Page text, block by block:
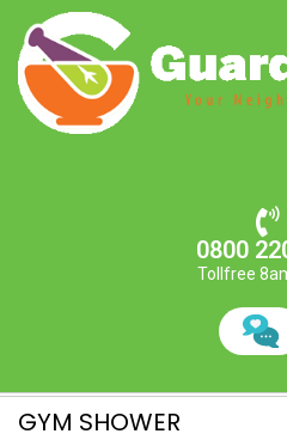
0800
Tollfree
GYM SHOWER